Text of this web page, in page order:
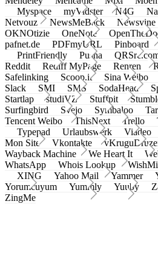
Myspace
myVidster N4G
Netvouz
NewsMeBack Newsvine
OKNOtizie
OneNote
pafnet.de
PDFmyURL Pinboard
PrintFriendly
Pusha
Reddit
Rediff MyPage Renren
Safelinking
Scoop.it Sina Weibo
Slack
SMI SMS SodaHead
Startlap
studiVZ Stuffpit
Surfingbird
Svejo Symbaloo
Tencent Weibo
ThisNext Trello
Typepad
Urlaubswerk Viadeo
Mon Site
Vkontakte
Wayback Machine
We Heart It
WhatsApp
Whois Lookup
XING
Yahoo Mail Yammer
Yorumcuyum
Yummly Yuuby
ZingMe